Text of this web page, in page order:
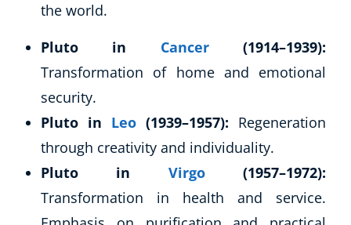
the world.
Pluto in Cancer(1914–1939):
Transformation of home and emotional
security.
Pluto in Leo (1939–1957): Regeneration
through creativity and individuality.
Pluto in Virgo(1957–1972):
Transformation in health and service.